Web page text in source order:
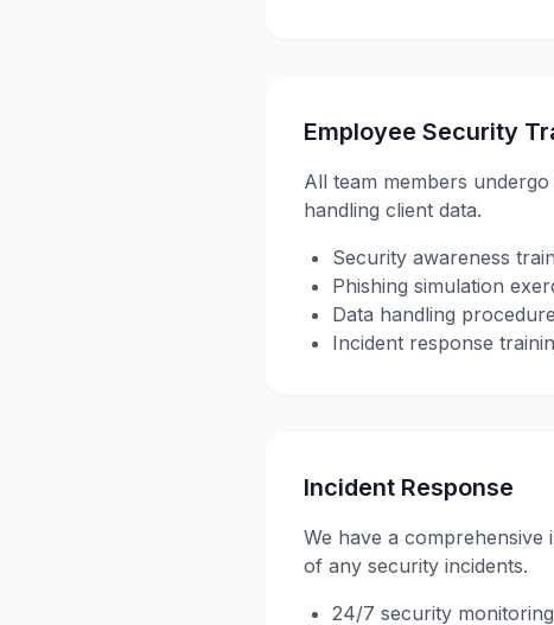
Employee Security
All team members
handling client data.
Security awareness
Phishing simulation
Data handling
Incident response
Incident Response
We have a
of any security incidents.
24/7 security monitoring